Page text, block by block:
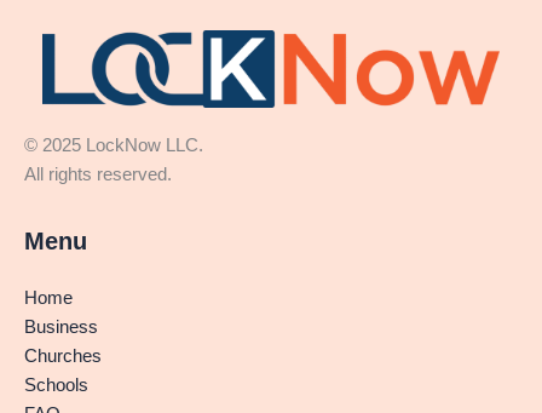
© 2025 LockNow LLC.
All rights reserved.
Menu
Home
Business
Churches
Schools